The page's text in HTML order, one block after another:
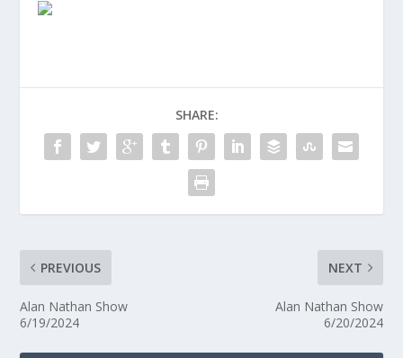
SHARE:
PREVIOUS
Alan Nathan Show
6/19/2024
NEXT
Alan Nathan Show
6/20/2024